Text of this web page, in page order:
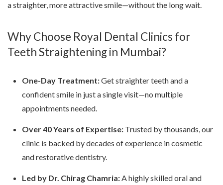
a straighter, more attractive smile—without the long wait.
Why Choose Royal Dental Clinics for
Teeth Straightening in Mumbai?
One-Day Treatment:Get straighter teeth and a
confident smile in just a single visit—no multiple
appointments needed.
Over 40 Years of Expertise: Trusted by thousands, our
clinic is backed by decades of experience in cosmetic
and restorative dentistry.
Led by Dr. Chirag Chamria:A highly skilled oral and